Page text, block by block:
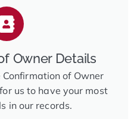
Owner Details
of Owner
us to have your most
in our records.